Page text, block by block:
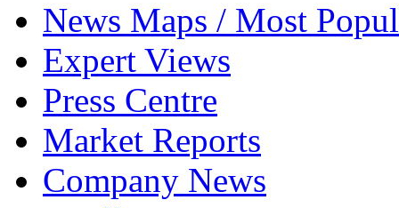
News Maps / Most
Expert Views
Press Centre
Market Reports
Company News